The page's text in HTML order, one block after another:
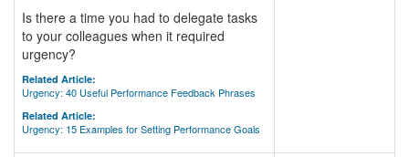
Is there a time you had to delegate tasks
to your colleagues when it required
urgency?
Related Article:
Urgency: 40 Useful Performance Feedback Phrases
Related Article:
Urgency: 15 Examples for Setting Performance Goals